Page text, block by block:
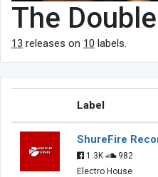
The
13 releases on 10 labels.
Label
ShureFire
1.3K
982
Electro House